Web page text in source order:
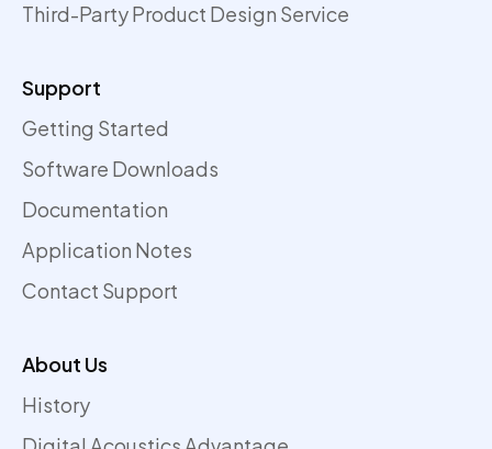
Third-Party Product Design Service
Support
Getting Started
Software Downloads
Documentation
Application Notes
Contact Support
About Us
History